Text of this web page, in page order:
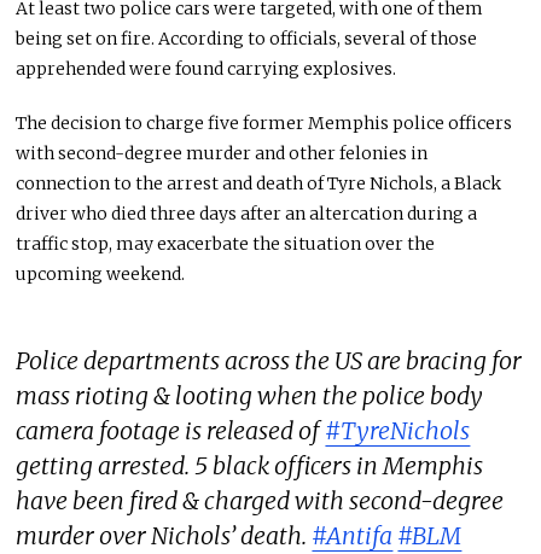
At least two police cars were targeted, with one of them
being set on fire. According to officials, several of those
apprehended were found carrying explosives.
The decision to charge five former Memphis police officers
with second-degree murder and other felonies in
connection to the arrest and death of Tyre Nichols, a Black
driver who died three days after an altercation during a
traffic stop, may exacerbate the situation over the
upcoming weekend.
Police departments across the US are bracing for
mass rioting & looting when the police body
camera footage is released of#TyreNichols
getting arrested. 5 black officers in Memphis
have been fired & charged with second-degree
murder over Nichols’ death. #Antifa #BLM